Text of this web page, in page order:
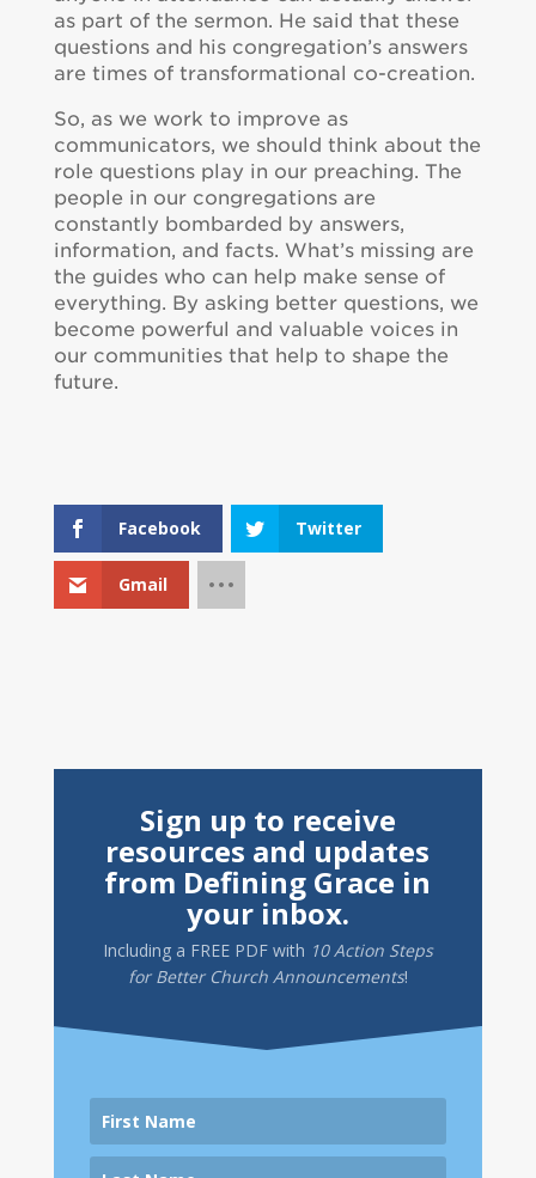
as part of the sermon. He said that these
questions and his congregation’s answers
are times of transformational co-creation.
So, as we work to improve as
communicators, we should think about the
role questions play in our preaching. The
people in our congregations are
constantly bombarded by answers,
information, and facts. What’s missing are
the guides who can help make sense of
everything. By asking better questions, we
become powerful and valuable voices in
our communities that help to shape the
future.
Facebook Twitter
Gmail
Sign up to receive
resources and updates
from Defining Grace in
your inbox.
Including a FREE PDFwith 10 Action Steps
for Better Church Announcements!